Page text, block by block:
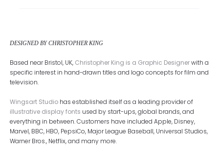
DESIGNED BY CHRISTOPHER KING
Based near Bristol, UK, Christopher King is a Graphic Designerwith a
specific interest in hand-drawn titles and logo concepts for film and
television.
Wingsart Studio has established itself as a leading provider of
illustrative display fonts used by start-ups, global brands, and
everything in between. Customers have included Apple, Disney,
Marvel, BBC, HBO, PepsiCo, Major League Baseball, Universal Studios,
Warner Bros., Netflix, and many more.